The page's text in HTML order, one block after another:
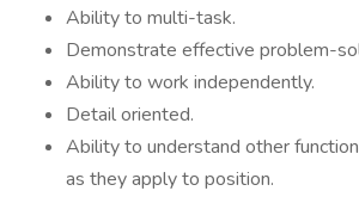
Ability to multi-task.
Demonstrate effective problem-
Ability to work independently.
Detail oriented.
Ability to understand other
as they apply to position.